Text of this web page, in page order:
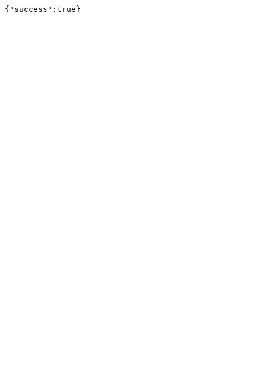
{"success":true}